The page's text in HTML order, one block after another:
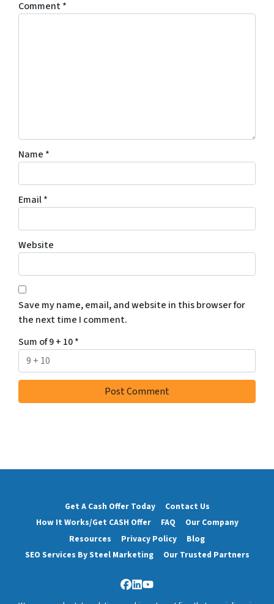
Comment*
Name *
Email*
Website
Save my name, email, and website in this browser for
the next time I comment.
Sum of 9 + 10*
Get A Cash Offer Today
Contact Us
How It Works/Get CASH Offer
FAQ
Our Company
Resources
Privacy Policy
Blog
SEO Services By Steel Marketing
Our Trusted Partners
Facebook
LinkedIn
YouTube